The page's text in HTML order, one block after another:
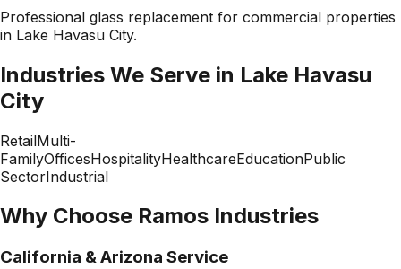
Professional glass replacement for commercial properties
in Lake Havasu City.
Industries We Serve in Lake Havasu
City
RetailMulti-
FamilyOfficesHospitalityHealthcareEducationPublic
SectorIndustrial
Why Choose Ramos Industries
California & Arizona Service